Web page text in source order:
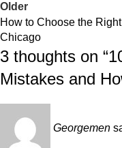
Older
How to Choose the
Chicago
3 thoughts on “
Mistakes and
Georgemen